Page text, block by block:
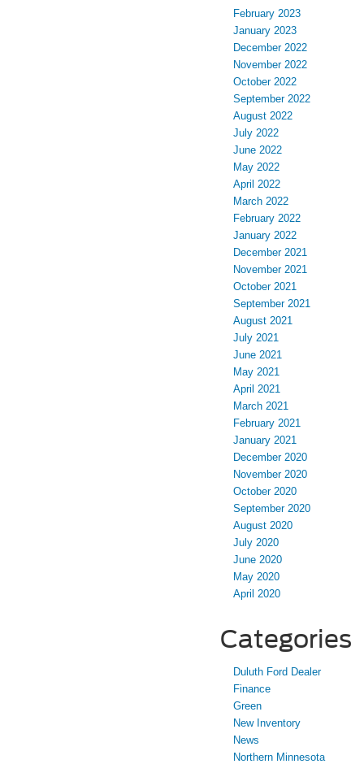
February 2023
January 2023
December 2022
November 2022
October 2022
September 2022
August 2022
July 2022
June 2022
May 2022
April 2022
March 2022
February 2022
January 2022
December 2021
November 2021
October 2021
September 2021
August 2021
July 2021
June 2021
May 2021
April 2021
March 2021
February 2021
January 2021
December 2020
November 2020
October 2020
September 2020
August 2020
July 2020
June 2020
May 2020
April 2020
Categories
Duluth Ford Dealer
Finance
Green
New Inventory
News
Northern Minnesota